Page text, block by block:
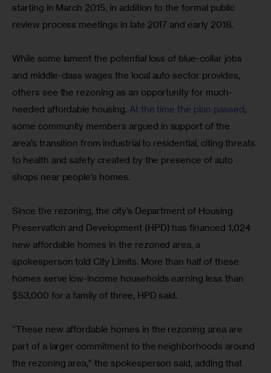
starting in March 2015, in addition to the formal public
review process meetings in late 2017 and early 2018.
While some lament the potential loss of blue-collar jobs
and middle-class wages the local auto sector provides,
others see the rezoning as an opportunity for much-
needed affordable housing. At the time the plan passed,
some community members argued in support of the
area’s transition from industrial to residential, citing threats
to health and safety created by the presence of auto
shops near people’s homes.
Since the rezoning, the city’s Department of Housing
Preservation and Development (HPD) has financed 1,024
new affordable homes in the rezoned area, a
spokesperson told City Limits. More than half of these
homes serve low-income households earning less than
$53,000 for a family of three, HPD said.
“These new affordable homes in the rezoning area are
part of a larger commitment to the neighborhoods around
the rezoning area,” the spokesperson said, adding that